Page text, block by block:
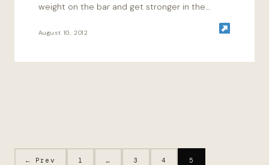
weight on the bar and get stronger in the
August 10, 2012
← Prev 1 … 3 4 5